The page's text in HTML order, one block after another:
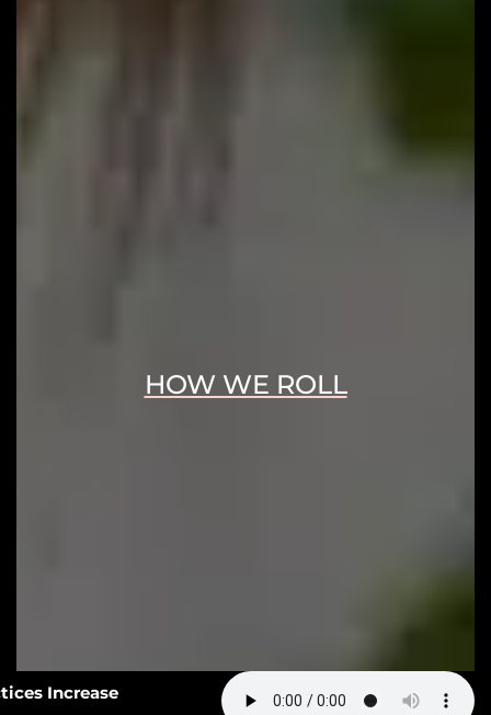
How Smart Practices Increase
HOW WE ROLL